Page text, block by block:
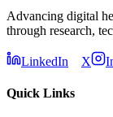
Advancing digital
through research,
LinkedIn X
Quick Links